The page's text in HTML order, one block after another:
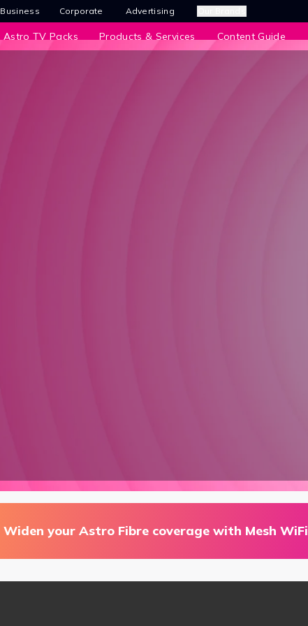
Business Corporate Advertising
Astro TV Packs Products & Services Content Guide
Widen your Astro Fibre coverage with Mesh WiFi